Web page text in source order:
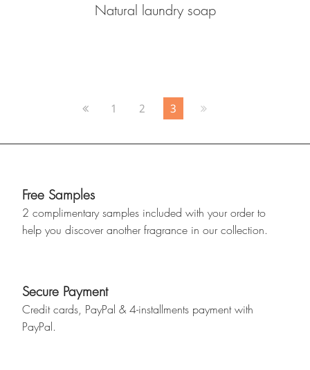
Natural laundry soap
1 2 3
Free Samples
2 complimentary samples included with your order to
help you discover another fragrance in our collection.
Secure Payment
Credit cards, PayPal & 4-installments payment with
PayPal.